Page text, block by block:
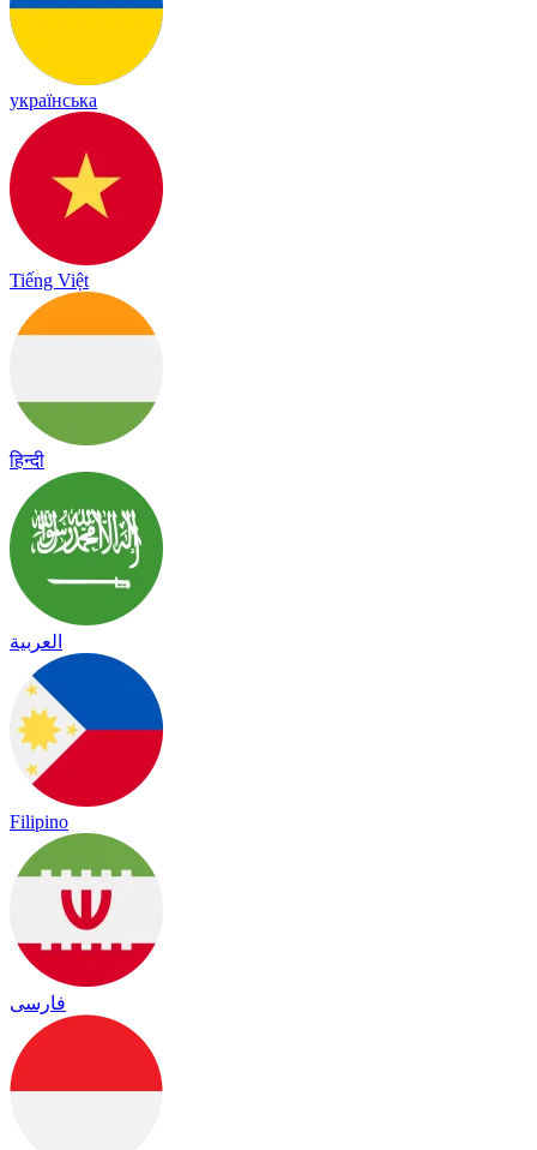
українська
Tiếng Việt
हिन्दी
العربية
Filipino
فارسی